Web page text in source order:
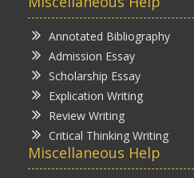
Annotated Bibliography
Admission Essay
Scholarship Essay
Explication Writing
Review Writing
Critical Thinking Writing
Miscellaneous Help